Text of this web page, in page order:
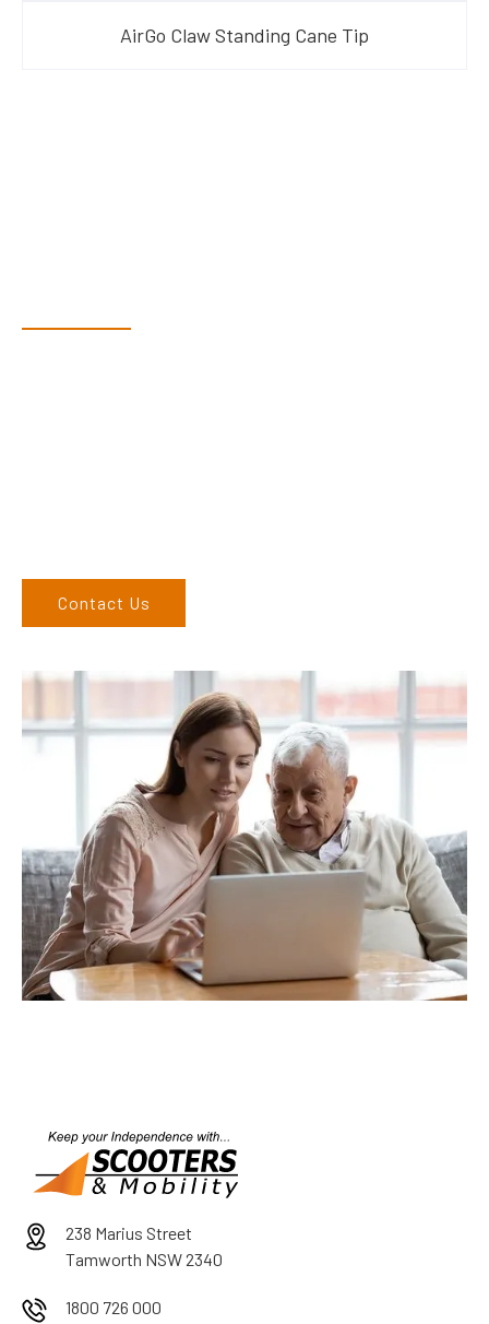
AirGo Claw Standing Cane Tip
Contact Us
238 Marius Street
Tamworth NSW 2340
1800 726 000